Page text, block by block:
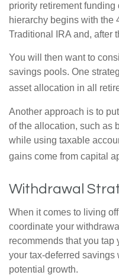
priority retirement funding
hierarchy begins with the
Traditional IRA and, after
You will then want to
savings pools. One
asset allocation in all
Another approach is to
of the allocation, such as
while using taxable
gains come from capital
Withdrawal
When it comes to living
coordinate your
recommends that you tap
your tax-deferred savings
potential growth.